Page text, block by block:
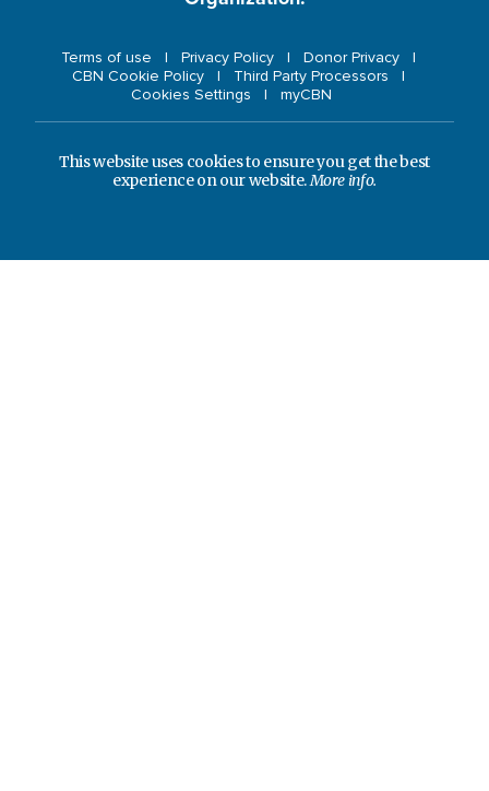
Terms of use Privacy Policy
Donor Privacy
CBN Cookie Policy
Third Party Processors
Cookies Settings
myCBN
This website uses cookies to ensure you get the best
experience on our website.More info.